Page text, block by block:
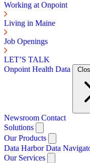
Working at Onpoint
Living in Maine
Job Openings
LET’S TALK
Onpoint Health Data
Newsroom Contact
Solutions
Our Products
Data HarborData
Our Services